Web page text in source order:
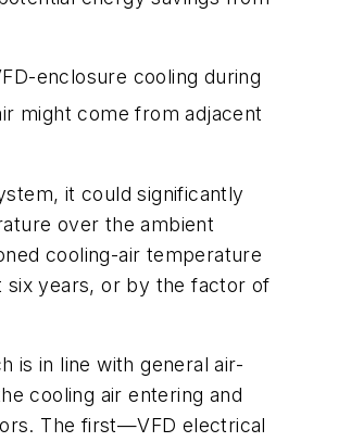
enclosure cooling during
might come from adjacent
it could significantly
over the ambient
cooling-air temperature
six years, or by the factor of
is in line with general air-
cooling air entering and
The first—VFD electrical